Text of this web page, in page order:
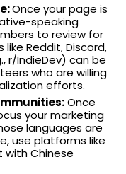
Once your page is
speaking
to review for
Reddit, Discord,
r/IndieDev) can be
who are willing
efforts.
Once
your marketing
languages are
use platforms like
Chinese